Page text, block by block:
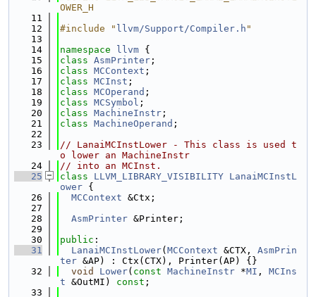
OWER_H
   11
   12
#include " llvm/Support/Compiler.h "
   13
   14
namespace llvm {
   15
class AsmPrinter ;
   16
class MCContext ;
   17
class MCInst ;
   18
class MCOperand ;
   19
class MCSymbol ;
   20
class MachineInstr ;
   21
class MachineOperand ;
   22
   23
// LanaiMCInstLower - This class is used t
o lower an MachineInstr
   24
// into an MCInst.
   25
class LLVM_LIBRARY_VISIBILITY LanaiMCInstL
ower {
   26
MCContext &Ctx;
   27
   28
AsmPrinter &Printer;
   29
   30
public :
   31
LanaiMCInstLower( MCContext &CTX, AsmPrin
ter &AP) : Ctx(CTX), Printer(AP) {}
   32
void Lower( const MachineInstr *MI , MCIns
t &OutMI) const ;
   33